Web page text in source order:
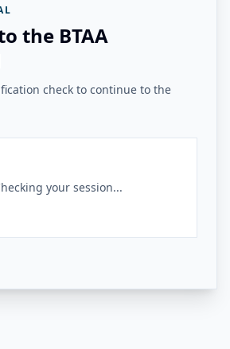
the BTAA
check to continue to the
your session...